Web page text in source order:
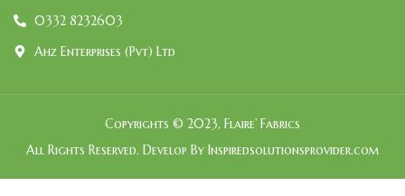
0332 8232603
Ahz Enterprises (Pvt) Ltd
Copyrights © 2023, Flaire’ Fabrics
All Rights Reserved. Develop By Inspiredsolutionsprovider.com